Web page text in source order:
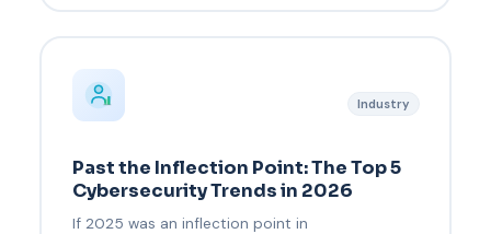
Industry
Past the Inflection Point: The Top 5
Cybersecurity Trends in 2026
If 2025 was an inflection point in